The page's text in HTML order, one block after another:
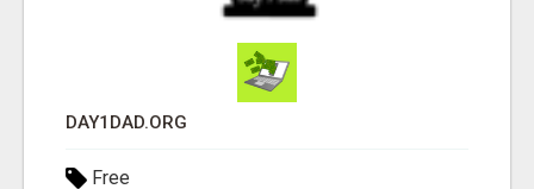
DAY1DAD.ORG
Free